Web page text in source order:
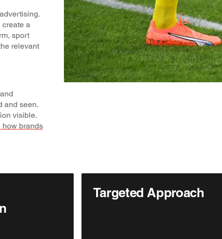
create a
sport
relevant
and seen.
visible.
how brands
Targeted Approach